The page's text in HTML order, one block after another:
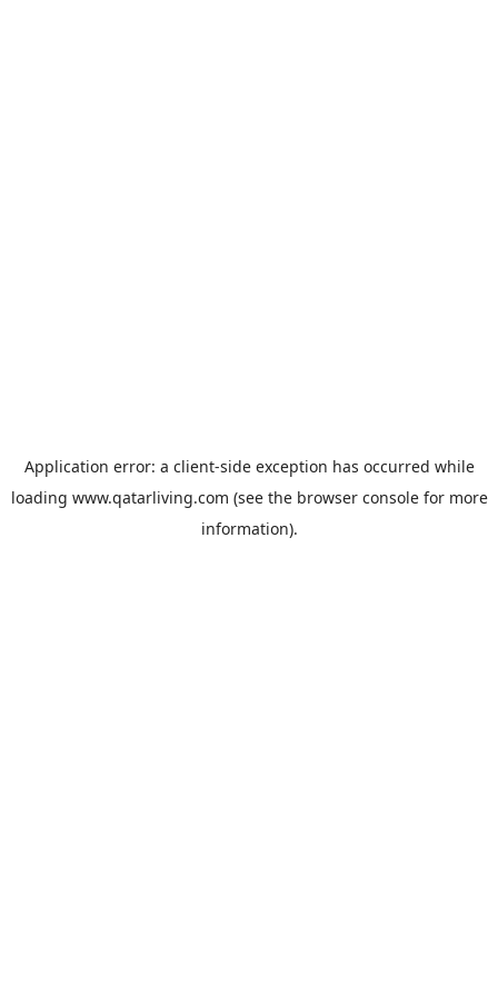
Application error: a client-side exception has occurred while
loading www.qatarliving.com (see the browser consolefor more
information).